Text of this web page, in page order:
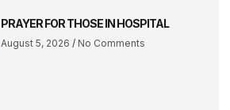
PRAYER FOR THOSE IN HOSPITAL
August 5, 2026 No Comments